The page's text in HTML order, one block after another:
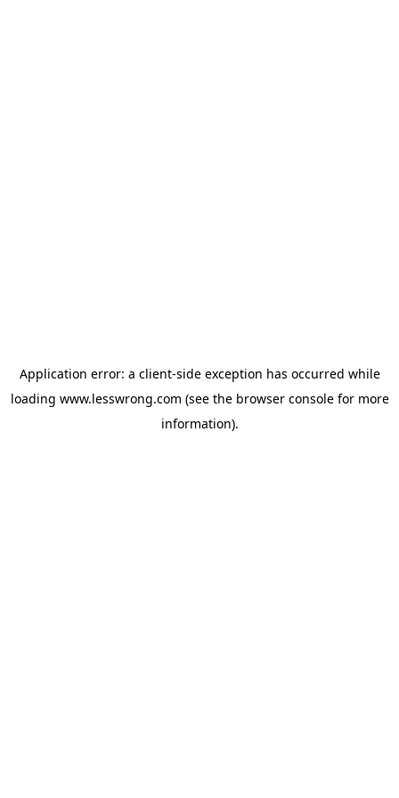
Application error: a client-side exception has occurred while
loading www.lesswrong.com (see the browser consolefor more
information).